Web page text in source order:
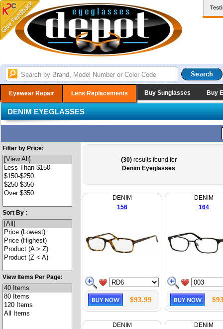
Eyewear Repair Lens Replacements Buy Sunglasses Buy
DENIM EYEGLASSES
Filter by Price:
Sort By :
View Items Per Page:
(30)results found for
Denim Eyeglasses
DENIM
156
$93.99
DENIM
164
DENIM
DENIM